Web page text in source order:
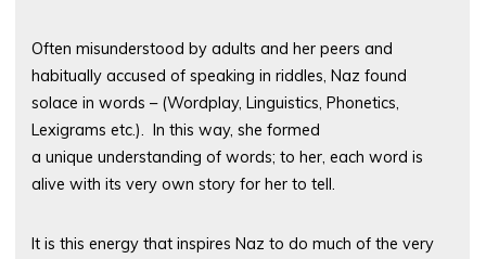
Often misunderstood by adults and her peers and
habitually accused of speaking in riddles, Naz found
solace in words – (Wordplay, Linguistics, Phonetics,
Lexigrams etc.). In this way, she formed
a unique understanding of words; to her, each word is
alive with its very own story for her to tell.
It is this energy that inspires Naz to do much of the very